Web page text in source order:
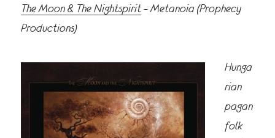
The Moon & The Nightspirit – Metanoia (Prophecy
Productions)
Hunga
rian
pagan
folk